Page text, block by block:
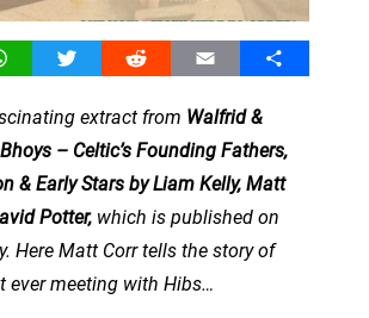
Twitter Reddit Email Share
extract from Walfrid &
– Celtic’s Founding Fathers,
& Early Stars by Liam Kelly, Matt
Potter, which is published on
Here Matt Corr tells the story of
ever meeting with Hibs…